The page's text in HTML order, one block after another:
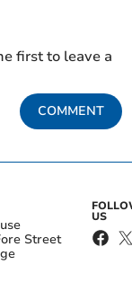
first to leave a
COMMENT
Street
US